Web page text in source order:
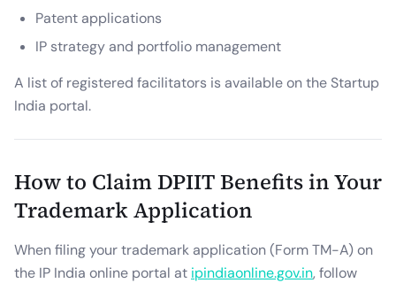
Patent applications
IP strategy and portfolio management
A list of registered facilitators is available on the Startup
India portal.
How to Claim DPIIT Benefits in Your
Trademark Application
When filing your trademark application (Form TM-A) on
the IP India online portal at ipindiaonline.gov.in, follow